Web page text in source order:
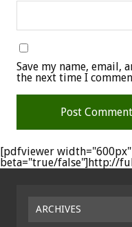
Save my name, email,
the next time I
[pdfviewer
beta="true/false"]http://
ARCHIVES